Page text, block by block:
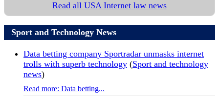
Read all USA Internet law news
Sport and Technology News
Data betting company Sportradar unmasks internet
trolls with superb technology (Sport and technology
news)
Read more: Data betting...